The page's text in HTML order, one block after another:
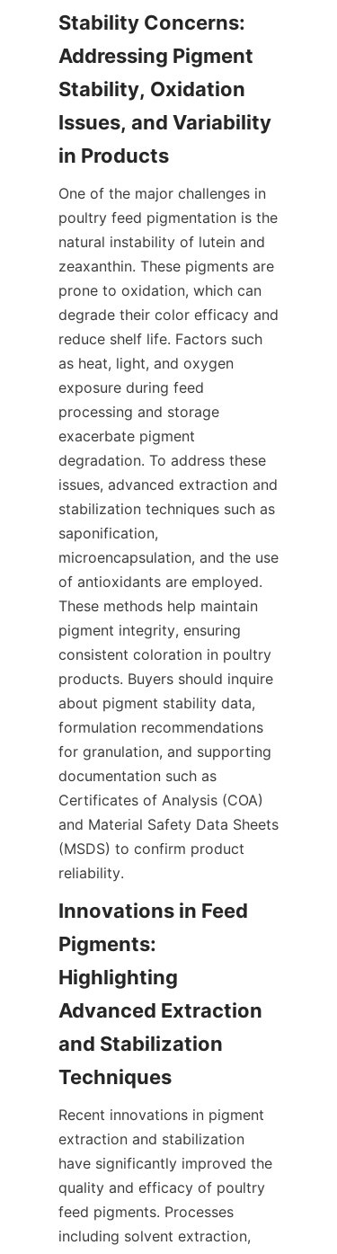
Stability Concerns:
Addressing Pigment
Stability, Oxidation
Issues, and Variability
One of the major challenges in
poultry feed pigmentation is the
natural instability of lutein and
zeaxanthin. These pigments are
prone to oxidation, which can
degrade their color efficacy and
reduce shelf life. Factors such
as heat, light, and oxygen
exposure during feed
processing and storage
exacerbate pigment
degradation. To address these
issues, advanced extraction and
stabilization techniques such as
saponification,
microencapsulation, and the use
of antioxidants are employed.
These methods help maintain
pigment integrity, ensuring
consistent coloration in poultry
products. Buyers should inquire
about pigment stability data,
formulation recommendations
for granulation, and supporting
documentation such as
Certificates of Analysis (COA)
and Material Safety Data Sheets
(MSDS) to confirm product
reliability.
Innovations in Feed
Pigments:
Highlighting
Advanced Extraction
and Stabilization
Recent innovations in pigment
extraction and stabilization
have significantly improved the
quality and efficacy of poultry
feed pigments. Processes
including solvent extraction,